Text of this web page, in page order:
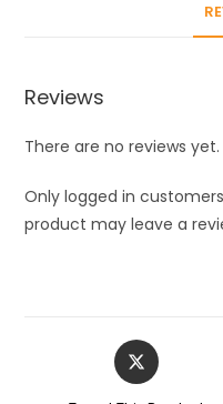
|Double
Wall
Thermosteel
Flask
Reviews
There are no reviews yet.
Only logged in
product may leave a
Opens
in